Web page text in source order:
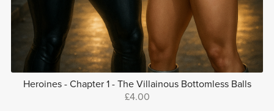
Heroines - Chapter 1 - The Villainous Bottomless Balls
£4.00